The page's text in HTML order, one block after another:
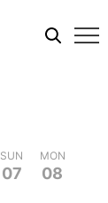
MON
25
TUE
26
TUE
16
WED
17
SUN
07
MON
08